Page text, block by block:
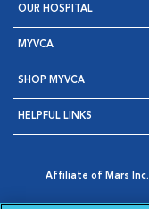
OUR HOSPITAL
MYVCA
SHOP MYVCA
HELPFUL LINKS
Affiliate of Mars Inc.